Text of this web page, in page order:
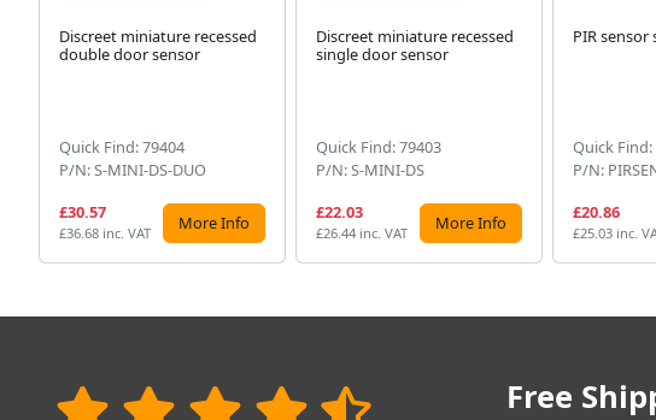
Discreet miniature recessed
double door sensor
Quick Find: 79404
P/N: S-MINI-DS-DUO
£30.57
£36.68 inc. VAT More Info
Discreet miniature recessed
single door sensor
Quick Find: 79403
P/N: S-MINI-DS
£22.03
£26.44 inc. VAT More Info
PIR sensor
Quick Find:
P/N:
£20.86
£25.03 inc.
Free